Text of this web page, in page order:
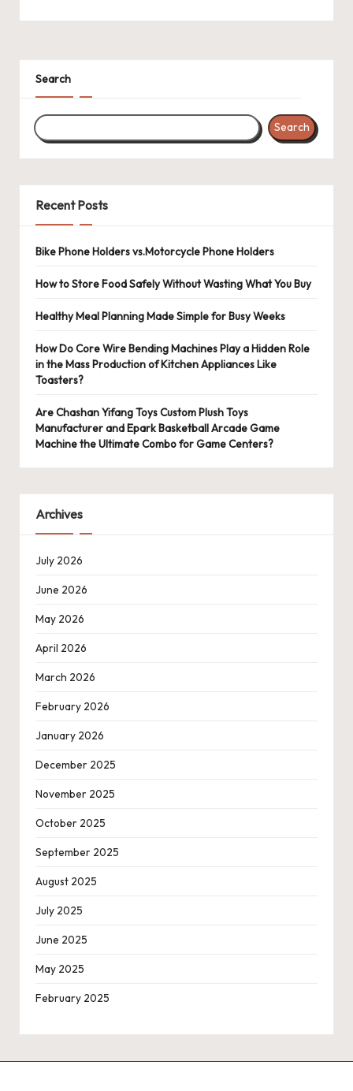
Search
Search
Recent Posts
Bike Phone Holders vs.Motorcycle Phone Holders
How to Store Food Safely Without Wasting What You Buy
Healthy Meal Planning Made Simple for Busy Weeks
How Do Core Wire Bending Machines Play a Hidden Role
in the Mass Production of Kitchen Appliances Like
Toasters?
Are Chashan Yifang Toys Custom Plush Toys
Manufacturer and Epark Basketball Arcade Game
Machine the Ultimate Combo for Game Centers?
Archives
July 2026
June 2026
May 2026
April 2026
March 2026
February 2026
January 2026
December 2025
November 2025
October 2025
September 2025
August 2025
July 2025
June 2025
May 2025
February 2025